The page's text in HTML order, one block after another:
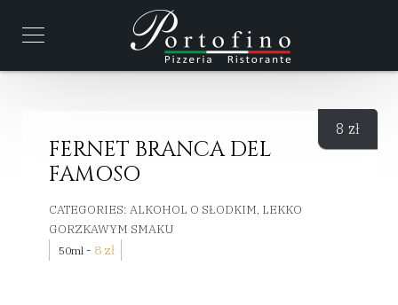
FERNET BRANCA DEL
FAMOSO
CATEGORIES: ALKOHOL O SŁODKIM, LEKKO
GORZKAWYM SMAKU
50ml - 8 zł
8 zł